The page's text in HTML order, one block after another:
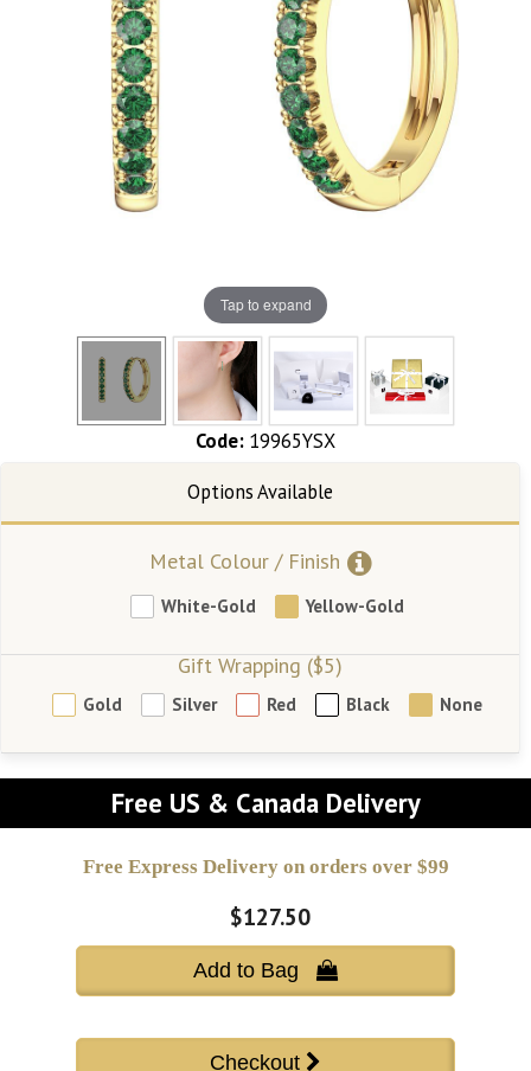
Tap to expand
Code: 19965YSX
Metal Colour / Finish
White-Gold Yellow-Gold
Gift Wrapping ($5)
Gold Silver Red Black None
Free US & Canada Delivery
Free Express Delivery on orders over $99
$127.50
Add to Bag 